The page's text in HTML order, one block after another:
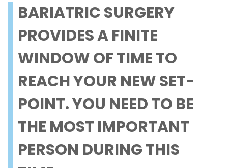
BARIATRIC SURGERY
PROVIDES A FINITE
WINDOW OF TIME TO
REACH YOUR NEW SET-
POINT. YOU NEED TO BE
THE MOST IMPORTANT
PERSON DURING THIS